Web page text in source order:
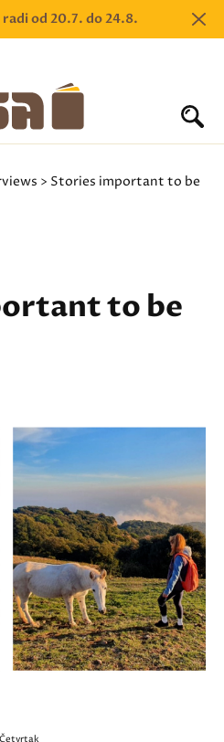
od 20.7. do 24.8.
> Stories important to be
to be
Četvrtak